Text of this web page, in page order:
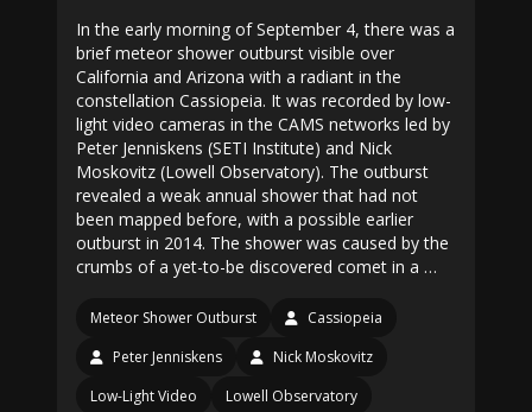
In the early morning of September 4, there was a
brief meteor shower outburst visible over
California and Arizona with a radiant in the
constellation Cassiopeia. It was recorded by low-
light video cameras in the CAMS networks led by
Peter Jenniskens (SETI Institute) and Nick
Moskovitz (Lowell Observatory). The outburst
revealed a weak annual shower that had not
been mapped before, with a possible earlier
outburst in 2014. The shower was caused by the
crumbs of a yet-to-be discovered comet in a …
Meteor Shower Outburst
Cassiopeia
Peter Jenniskens
Nick Moskovitz
Low-Light Video
Lowell Observatory